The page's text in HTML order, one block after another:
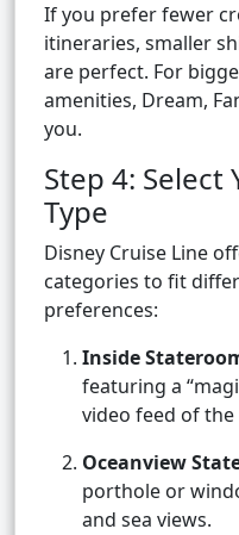
If you prefer fewer
itineraries, smaller
are perfect. For
amenities, Dream,
you.
Step 4:
Type
Disney Cruise Line
categories to fit
preferences:
Inside
featuring a
video feed of the
Oceanview
porthole or
and sea views.